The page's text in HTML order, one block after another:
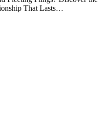
That Lasts…